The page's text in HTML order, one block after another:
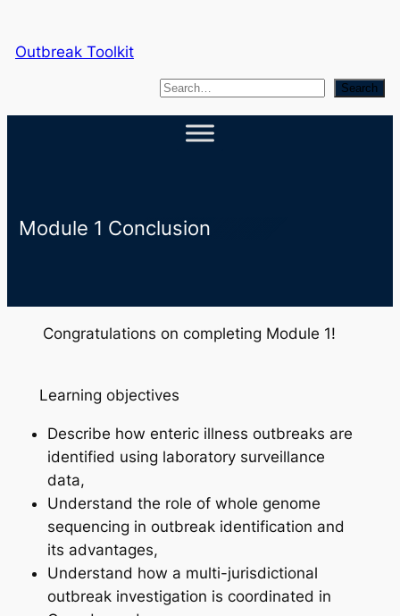
to
content
Outbreak Toolkit
S
e
Search
Module 1 Conclusion
Congratulations on completing Module 1!
Learning objectives
Describe how enteric illness outbreaks are
identified using laboratory surveillance
data,
Understand the role of whole genome
sequencing in outbreak identification and
its advantages,
Understand how a multi-jurisdictional
outbreak investigation is coordinated in